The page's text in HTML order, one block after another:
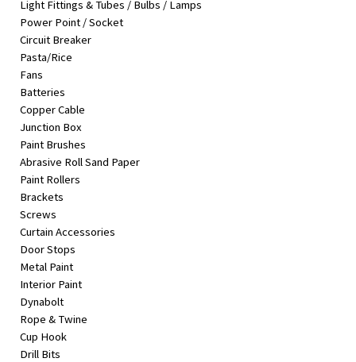
Beauty
Browse
sellers
Browse
Brands
Light Fittings & Tubes / Bulbs / Lamps
Power Point / Socket
Circuit Breaker
Pasta/Rice
Fans
Batteries
Copper Cable
Junction Box
Paint Brushes
Abrasive Roll Sand Paper
Paint Rollers
Brackets
Screws
Curtain Accessories
Door Stops
Metal Paint
Interior Paint
Dynabolt
Rope & Twine
Cup Hook
Drill Bits